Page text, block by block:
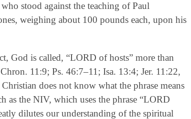
stood against the teaching of Paul
weighing about 100 pounds each, upon his
God is called, “LORD of hosts” more than
11:9; Ps. 46:7–11; Isa. 13:4; Jer. 11:22,
does not know what the phrase means
as the NIV, which uses the phrase “LORD
dilutes our understanding of the spiritual